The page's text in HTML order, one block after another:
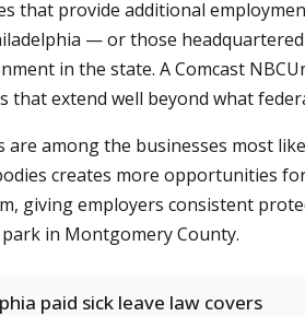
that provide additional
— or those
in the state. A Comcast
extend well beyond what
among the businesses most
creates more opportunities
giving employers consistent
in Montgomery County.
paid sick leave law covers